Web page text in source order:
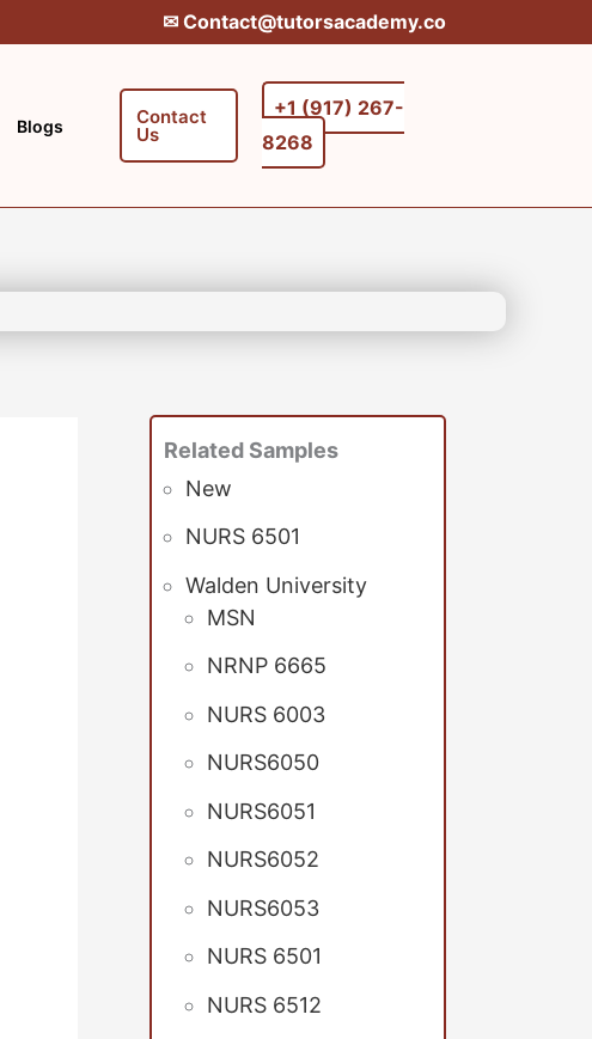
✉︎ Contact@tutorsacademy.co
Blogs Contact
Us
+1 (917) 267-
8268‬‬
Related Samples
New
NURS 6501
Walden University
MSN
NRNP 6665
NURS 6003
NURS6050
NURS6051
NURS6052
NURS6053
NURS 6501
NURS 6512